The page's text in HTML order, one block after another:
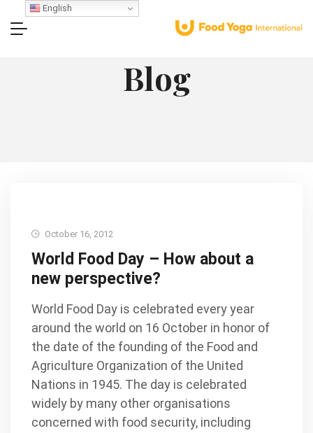
Blog
October 16, 2012
World Food Day – How about a
new perspective?
World Food Day is celebrated every year
around the world on 16 October in honor of
the date of the founding of the Food and
Agriculture Organization of the United
Nations in 1945. The day is celebrated
widely by many other organisations
concerned with food security, including
English